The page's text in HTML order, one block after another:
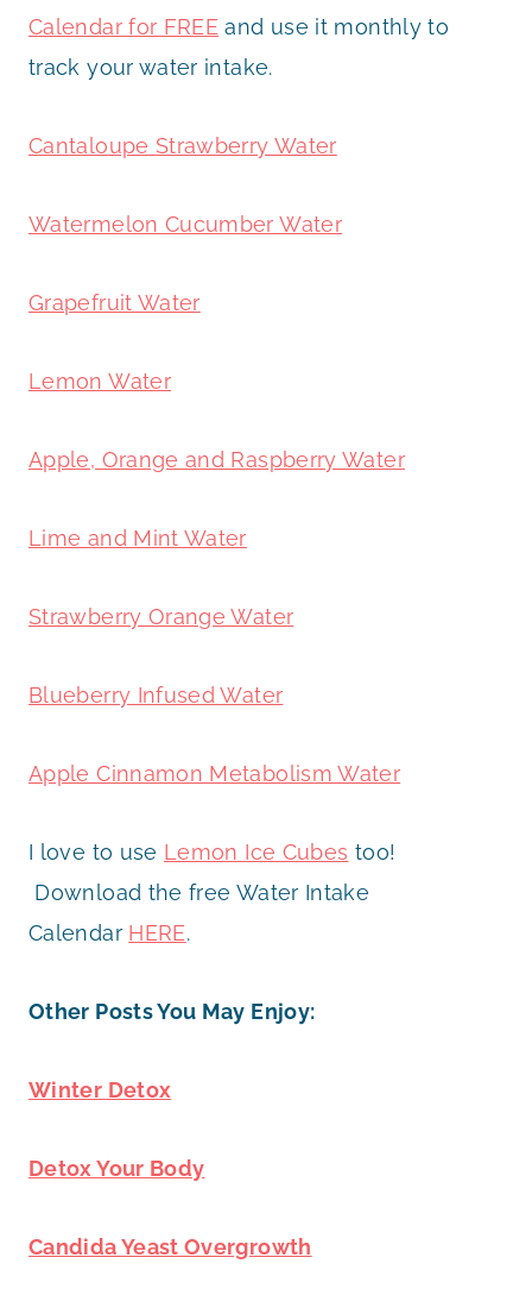
Calendar for FREE and use it monthly to
track your water intake.
Cantaloupe Strawberry Water
Watermelon Cucumber Water
Grapefruit Water
Lemon Water
Apple, Orange and Raspberry Water
Lime and Mint Water
Strawberry Orange Water
Blueberry Infused Water
Apple Cinnamon Metabolism Water
I love to use Lemon Ice Cubes too!
Download the free Water Intake
Calendar HERE.
Other Posts You May Enjoy:
Winter Detox
Detox Your Body
Candida Yeast Overgrowth